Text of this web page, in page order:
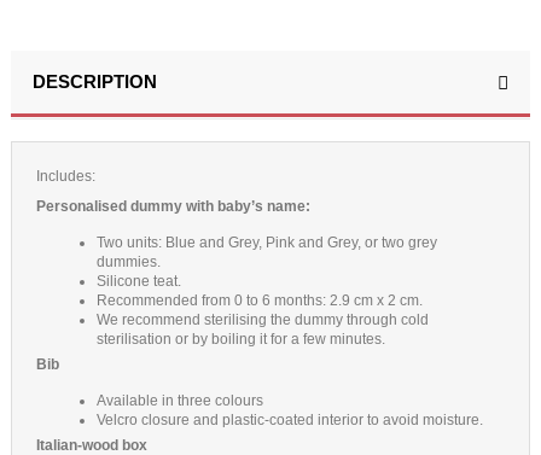
DESCRIPTION
Includes:
Personalised dummy with baby’s name:
Two units: Blue and Grey, Pink and Grey, or two grey
dummies.
Silicone teat.
Recommended from 0 to 6 months: 2.9 cm x 2 cm.
We recommend sterilising the dummy through cold
sterilisation or by boiling it for a few minutes.
Bib
Available in three colours
Velcro closure and plastic-coated interior to avoid moisture.
Italian-wood box